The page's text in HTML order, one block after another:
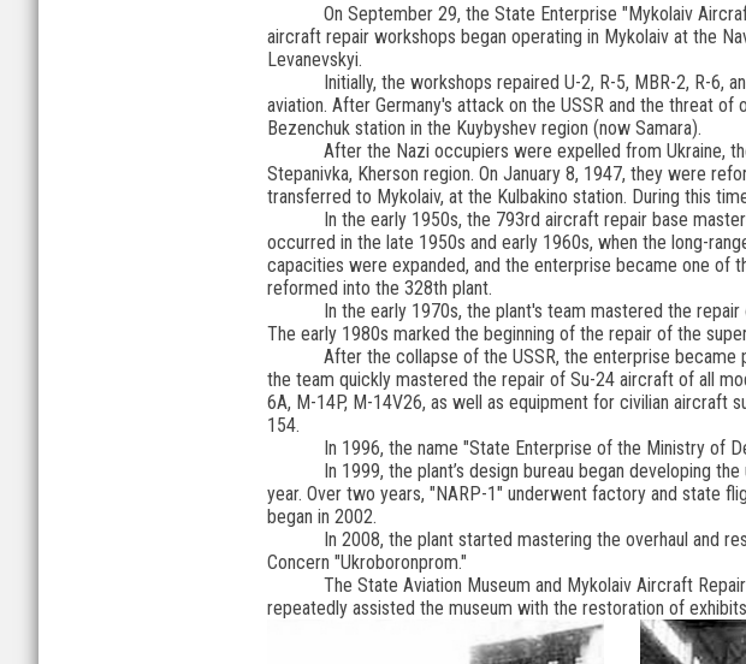
On September 29, the State Enterprise "Mykolaiv
aircraft repair workshops began operating in Mykolaiv at the
Levanevskyi.
Initially, the workshops repaired U-2, R-5, MBR-2, R-6,
aviation. After Germany's attack on the USSR and the threat
Bezenchuk station in the Kuybyshev region (now Samara).
After the Nazi occupiers were expelled from Ukraine,
Stepanivka, Kherson region. On January 8, 1947, they were
transferred to Mykolaiv, at the Kulbakino station. During this
In the early 1950s, the 793rd aircraft repair base
occurred in the late 1950s and early 1960s, when the long-
capacities were expanded, and the enterprise became one of
reformed into the 328th plant.
In the early 1970s, the plant's team mastered the
The early 1980s marked the beginning of the repair of the
After the collapse of the USSR, the enterprise
the team quickly mastered the repair of Su-24 aircraft of all
6A, M-14P, M-14V26, as well as equipment for civilian aircraft
154.
In 1996, the name "State Enterprise of the Ministry of
In 1999, the plant’s design bureau began developing
year. Over two years, "NARP-1" underwent factory and state
began in 2002.
In 2008, the plant started mastering the overhaul and
Concern "Ukroboronprom."
The State Aviation Museum and Mykolaiv Aircraft
repeatedly assisted the museum with the restoration of